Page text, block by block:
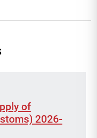
of
2026-